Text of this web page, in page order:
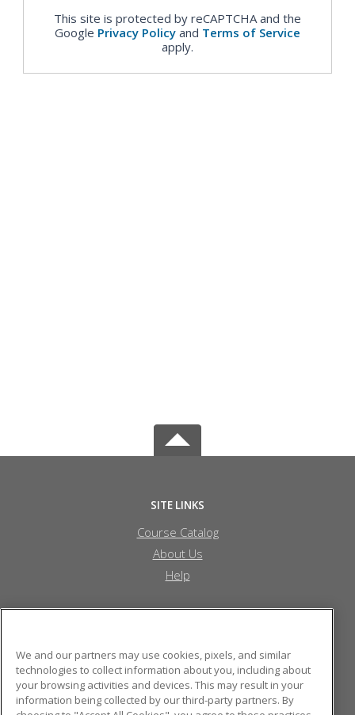
This site is protected by reCAPTCHA and the
Google Privacy Policy and Terms of Service
apply.
SITE LINKS
Course Catalog
About Us
Help
110 Park Drive
We and our partners may use cookies, pixels, and similar
technologies to collect information about you, including about
your browsing activities and devices. This may result in your
information being collected by our third-party partners. By